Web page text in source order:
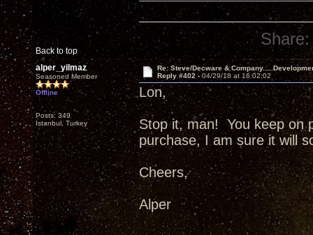
Back to top
Share:
alper_yilmaz
Seasoned Member
Offline
Posts: 349
Istanbul, Turkey
Re: Steve/Decware &
Reply #402 -04/29/18 at 16:02:02
Lon,
Stop it, man! You keep on
purchase, I am sure it will
Cheers,
Alper